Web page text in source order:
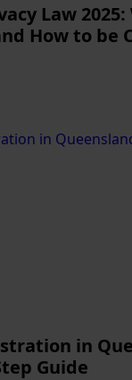
Law
How to be
in
Guide